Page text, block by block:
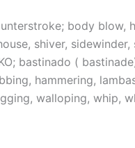
body blow,
shiver,
bastinado (
hammering,
walloping, whip,